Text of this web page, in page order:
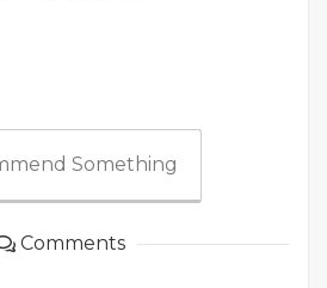
Something
Comments